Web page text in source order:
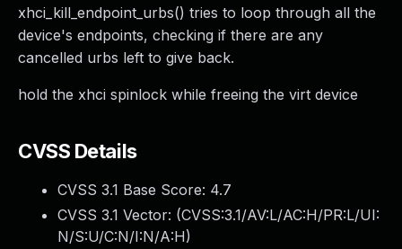
xhci_kill_endpoint_urbs() tries to loop through all the
device's endpoints, checking if there are any
cancelled urbs left to give back.
hold the xhci spinlock while freeing the virt device
CVSS Details
CVSS 3.1 Base Score: 4.7
CVSS 3.1 Vector: (CVSS:3.1/AV:L/AC:H/PR:L/UI:
N/S:U/C:N/I:N/A:H)